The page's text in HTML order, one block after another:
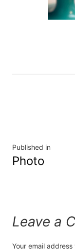
Published in
Photo
Leave a
Your email